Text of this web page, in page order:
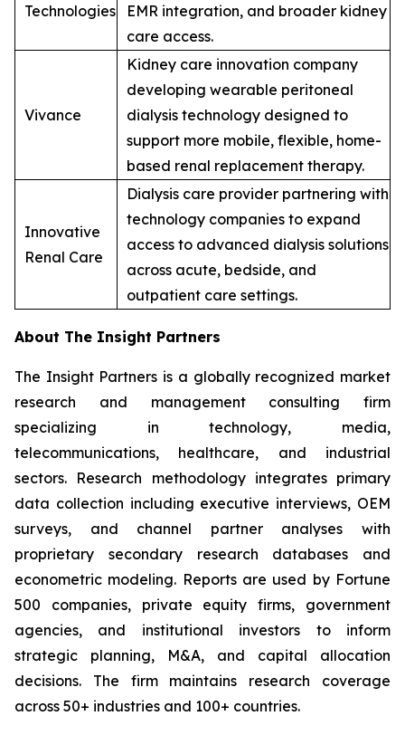
Technologies
EMR integration, and broader kidney
care access.
Vivance
Kidney care innovation company
developing wearable peritoneal
dialysis technology designed to
support more mobile, flexible, home-
based renal replacement therapy.
Innovative
Renal Care
Dialysis care provider partnering with
technology companies to expand
access to advanced dialysis solutions
across acute, bedside, and
outpatient care settings.
About The Insight Partners
The Insight Partners is a globally recognized market
research and management consulting firm
specializing in technology, media,
telecommunications, healthcare, and industrial
sectors. Research methodology integrates primary
data collection including executive interviews, OEM
surveys, and channel partner analyses with
proprietary secondary research databases and
econometric modeling. Reports are used by Fortune
500 companies, private equity firms, government
agencies, and institutional investors to inform
strategic planning, M&A, and capital allocation
decisions. The firm maintains research coverage
across 50+ industries and 100+ countries.